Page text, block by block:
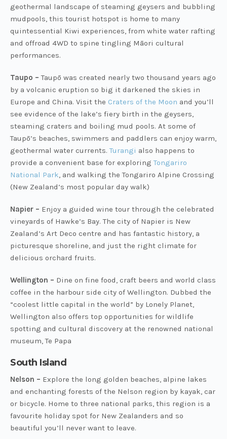
geothermal landscape of steaming geysers and bubbling
mudpools, this tourist hotspot is home to many
quintessential Kiwi experiences, from white water rafting
and offroad 4WD to spine tingling Māori cultural
performances.
Taupo –Taupō was created nearly two thousand years ago
by a volcanic eruption so big it darkened the skies in
Europe and China. Visit the Craters of the Moon and you’ll
see evidence of the lake’s fiery birth in the geysers,
steaming craters and boiling mud pools. At some of
Taupō’s beaches, swimmers and paddlers can enjoy warm,
geothermal water currents.Turangi also happens to
provide a convenient base for exploringTongariro
National Park, and walking the Tongariro Alpine Crossing
(New Zealand’s most popular day walk)
Napier – Enjoy a guided wine tour through the celebrated
vineyards of Hawke’s Bay. The city of Napier is New
Zealand’s Art Deco centre and has fantastic history, a
picturesque shoreline, and just the right climate for
delicious orchard fruits.
Wellington – Dine on fine food, craft beers and world class
coffee in the harbour side city of Wellington. Dubbed the
“coolest little capital in the world” by Lonely Planet,
Wellington also offers top opportunities for wildlife
spotting and cultural discovery at the renowned national
museum, Te Papa
South Island
Nelson – Explore the long golden beaches, alpine lakes
and enchanting forests of the Nelson region by kayak, car
or bicycle. Home to three national parks, this region is a
favourite holiday spot for New Zealanders and so
beautiful you’ll never want to leave.